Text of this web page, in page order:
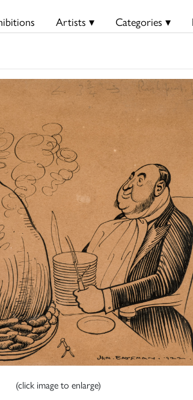
Artists ▾ Categories ▾
(click image to enlarge)